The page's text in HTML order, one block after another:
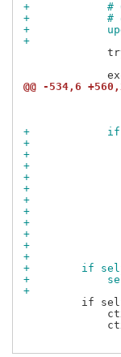
+            #
+            #
+
+
@@ -534,6
+            if
+                #
+                #
+                if
+
+
+
+                #
+                #
+
+
+
+        if
+
+
if